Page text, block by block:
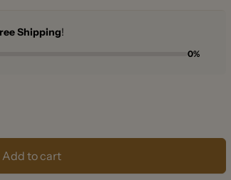
Shipping!
0%
Add to cart